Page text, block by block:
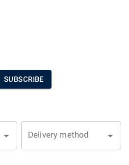
SUBSCRIBE
Delivery method